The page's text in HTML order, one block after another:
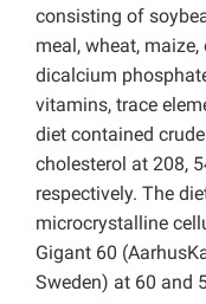
consisting of
meal, wheat,
dicalcium
vitamins, trace
diet contained
cholesterol at 208,
respectively. The
microcrystalline
Gigant 60
Sweden) at 60 and